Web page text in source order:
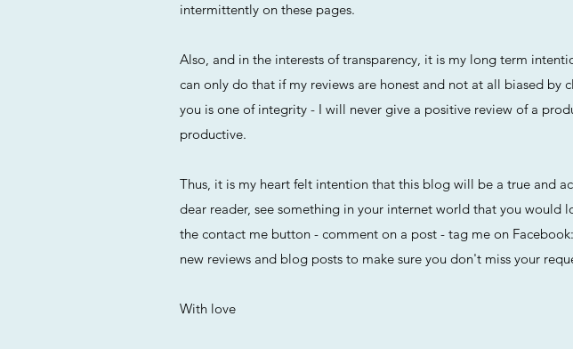
intermittently on these pages.
Also, and in the interests of transparency, it is my long term
can only do that if my reviews are honest and not at all biased by
you is one of integrity - I will never give a positive review of a
productive.
Thus, it is my heart felt intention that this blog will be a true and
dear reader, see something in your internet world that you
the contact me button - comment on a post - tag me on
new reviews and blog posts to make sure you don't miss your
With love